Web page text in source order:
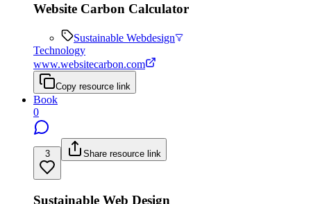
Website Carbon Calculator
Sustainable Webdesign
Technology
www.websitecarbon.com
Copy resource link
Book
0
3 Share resource link
Sustainable Web Design